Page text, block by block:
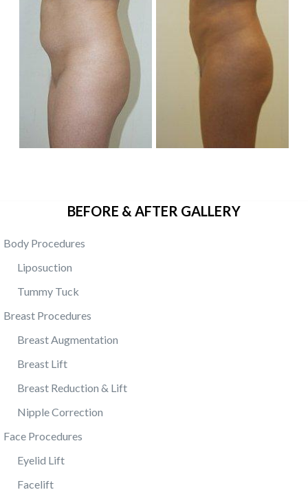
BEFORE & AFTER GALLERY
Body Procedures
Liposuction
Tummy Tuck
Breast Procedures
Breast Augmentation
Breast Lift
Breast Reduction & Lift
Nipple Correction
Face Procedures
Eyelid Lift
Facelift